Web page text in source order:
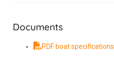
Documents
PDF boat specifications